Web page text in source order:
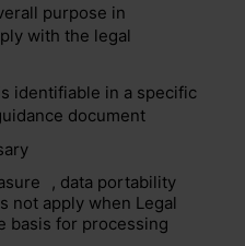
purpose in
with the legal
identifiable in a specific
document
, data portability
not apply when Legal
basis for processing